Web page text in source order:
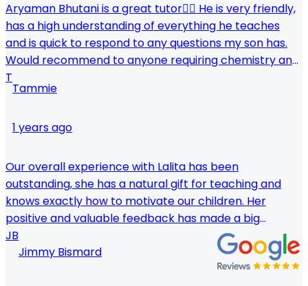
Aryaman Bhutani is a great tutor👍🏼 He is very friendly,
has a high understanding of everything he teaches
and is quick to respond to any questions my son has.
Would recommend to anyone requiring chemistry and
human biology tuitions, though I am sure he teaches
other subjects as well! Thinking of enrolling my
T
Tammie
1 years ago
Our overall experience with Lalita has been
outstanding, she has a natural gift for teaching and
knows exactly how to motivate our children. Her
positive and valuable feedback has made a big
difference in our children's English. Can't recommend
her enough.
JB
Jimmy Bismard